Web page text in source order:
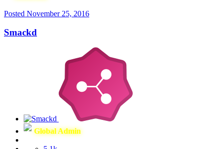
Posted November 25, 2016
Smackd
Global Admin